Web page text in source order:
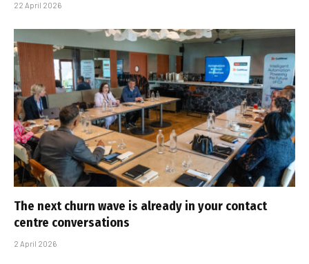
22 April 2026
The next churn wave is already in your contact
centre conversations
2 April 2026